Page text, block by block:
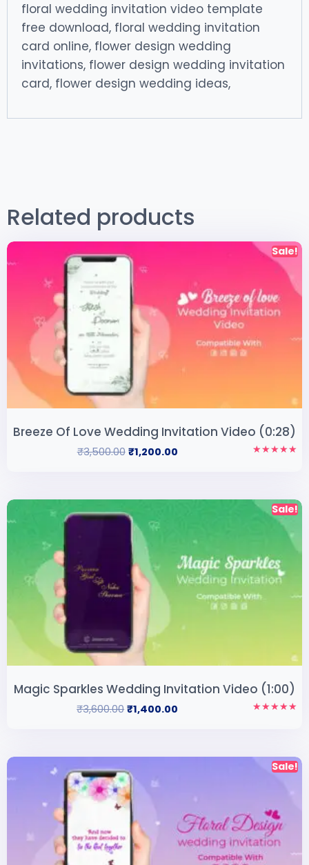
floral wedding invitation video template
free download, floral wedding invitation
card online, flower design wedding
invitations, flower design wedding invitation
card, flower design wedding ideas,
Related products
Sale!
Breeze Of Love Wedding Invitation Video (0:28)
₹3,500.00 ₹1,200.00
Sale!
Magic Sparkles Wedding Invitation Video (1:00)
₹3,600.00 ₹1,400.00
Sale!